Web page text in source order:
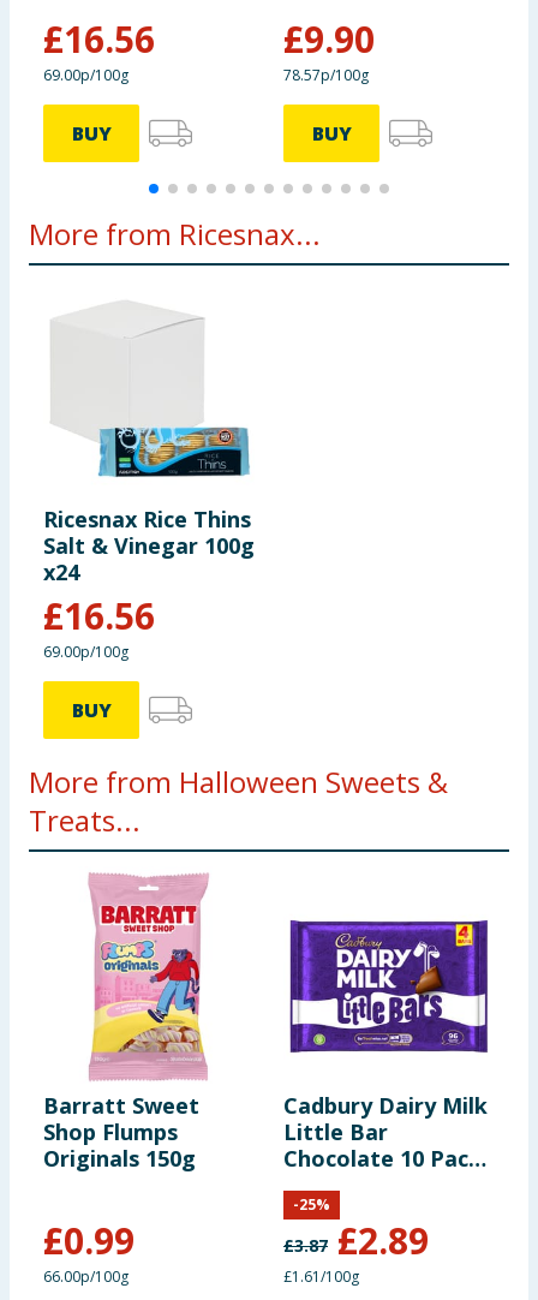
Protein 7.3g
Salt 1.38g
£16.56
69.00p/100g
BUY
£9.90
78.57p/100g
BUY
More from Ricesnax...
Ricesnax Rice Thins
Salt & Vinegar 100g
x24
£16.56
69.00p/100g
BUY
More from Halloween Sweets &
Treats...
Barratt Sweet
Shop Flumps
Originals 150g
£0.99
66.00p/100g
Cadbury Dairy Milk
Little Bar
Chocolate 10 Pack
Multipack 180g
£3.87 £2.89
-25%
£1.61/100g